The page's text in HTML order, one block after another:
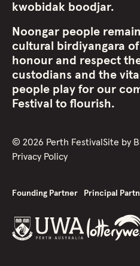
kwobidak boodjar.
Noongar people
cultural birdiyangara
honour and respect
custodians and the
people play for our
Festival to flourish.
© 2026 Perth Festival Site by
Privacy Policy
Founding Partner Principal